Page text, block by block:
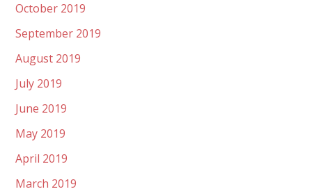
October 2019
September 2019
August 2019
July 2019
June 2019
May 2019
April 2019
March 2019